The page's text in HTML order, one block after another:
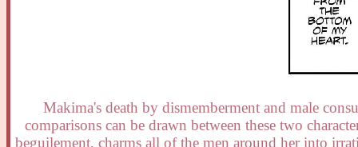
Makima's death by dismemberment and male
comparisons can be drawn between these two
beguilement, charms all of the men around her into